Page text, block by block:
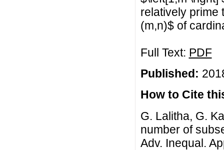
relatively prime
(m,n)$ of
Full Text: PDF
Published:
How to Cite
G. Lalitha, G.
number of
Adv. Inequal.